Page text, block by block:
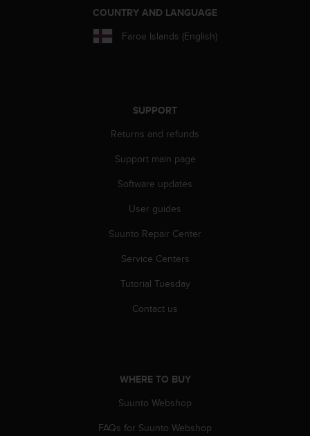
COUNTRY AND LANGUAGE
Faroe Islands (English)
SUPPORT
Returns and refunds
Support main page
Software updates
User guides
Suunto Repair Center
Service Centers
Tutorial Tuesday
Contact us
WHERE TO BUY
Suunto Webshop
FAQs for Suunto Webshop